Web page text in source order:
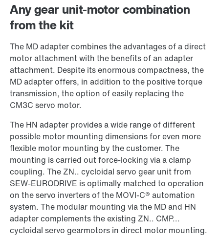
Any gear unit-motor combination
from the kit
The MD adapter combines the advantages of a direct
motor attachment with the benefits of an adapter
attachment. Despite its enormous compactness, the
MD adapter offers, in addition to the positive torque
transmission, the option of easily replacing the
CM3C servo motor.
The HN adapter provides a wide range of different
possible motor mounting dimensions for even more
flexible motor mounting by the customer. The
mounting is carried out force-locking via a clamp
coupling. The ZN.. cycloidal servo gear unit from
SEW-EURODRIVE is optimally matched to operation
on the servo inverters of the MOVI-C® automation
system. The modular mounting via the MD and HN
adapter complements the existing ZN.. CMP...
cycloidal servo gearmotors in direct motor mounting.